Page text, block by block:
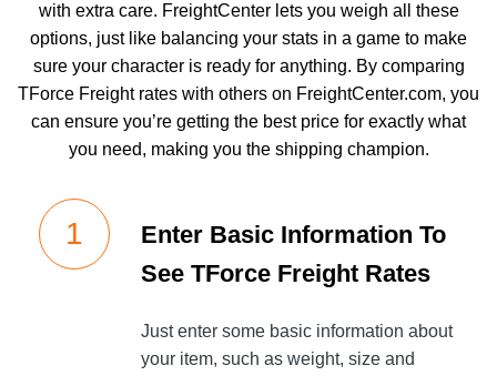
with extra care. FreightCenter lets you weigh all these
options, just like balancing your stats in a game to make
sure your character is ready for anything. By comparing
TForce Freight rates with others on FreightCenter.com, you
can ensure you’re getting the best price for exactly what
you need, making you the shipping champion.
Enter Basic Information To
See TForce Freight Rates
Just enter some basic information about
your item, such as weight, size and